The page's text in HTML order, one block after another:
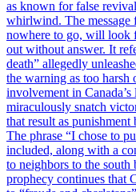
as known for false
whirlwind. The message
nowhere to go, will look
out without answer. It
death” allegedly
the warning as too
involvement in
miraculously snatch
that result as punishment
The phrase “I chose to
included, along with a
to neighbors to the south
prophecy continues that